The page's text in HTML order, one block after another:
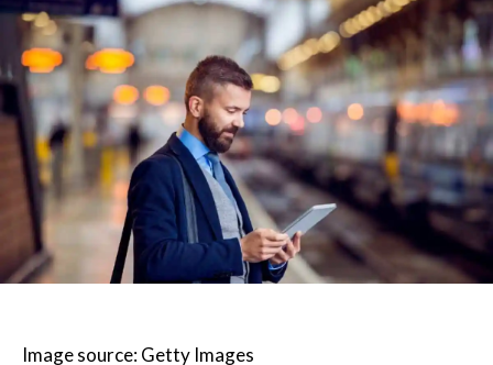
Image source: Getty Images